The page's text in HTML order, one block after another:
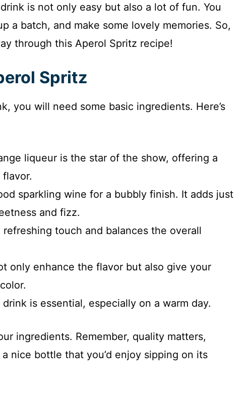
is not only easy but also a lot of fun. You
a batch, and make some lovely memories. So,
through this Aperol Spritz recipe!
Spritz
you will need some basic ingredients. Here’s
liqueur is the star of the show, offering a
sparkling wine for a bubbly finish. It adds just
and fizz.
refreshing touch and balances the overall
only enhance the flavor but also give your
is essential, especially on a warm day.
ingredients. Remember, quality matters,
nice bottle that you’d enjoy sipping on its